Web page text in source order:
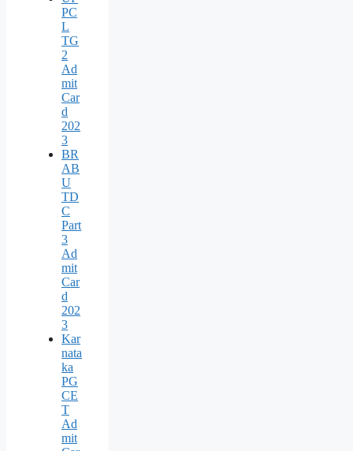
PC
L
TG
2
Ad
mit
Car
d
202
3
BR
AB
U
TD
C
Part
3
Ad
mit
Car
d
202
3
Kar
nata
ka
PG
CE
T
Ad
mit